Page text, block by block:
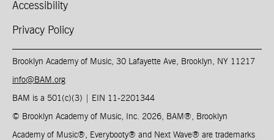
Accessibility
Privacy Policy
Brooklyn Academy of Music, 30 Lafayette Ave, Brooklyn, NY 11217
info@BAM.org
BAM is a 501(c)(3) | EIN 11-2201344​
© Brooklyn Academy of Music, Inc. 2026, BAM ®, Brooklyn
Academy of Music®, Everybooty® and Next Wave® are trademarks